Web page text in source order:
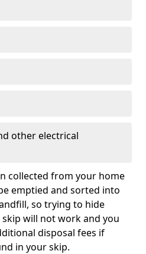
other electrical
collected from your home
emptied and sorted into
so trying to hide
will not work and you
disposal fees if
in your skip.